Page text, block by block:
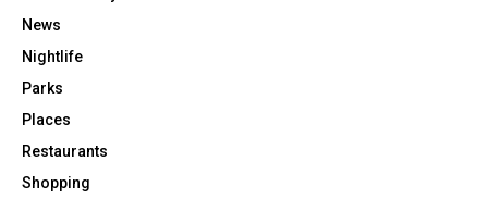
News
Nightlife
Parks
Places
Restaurants
Shopping